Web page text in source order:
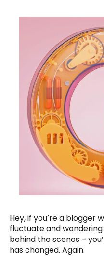
Hey, if you’re a blogger
fluctuate and
behind the scenes –
has changed. Again.